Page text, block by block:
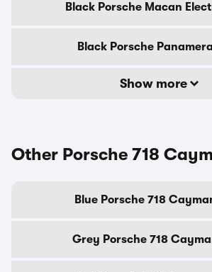
Black Porsche Macan
Black Porsche
Show more
Other Porsche 718
Blue Porsche 718
Grey Porsche 718